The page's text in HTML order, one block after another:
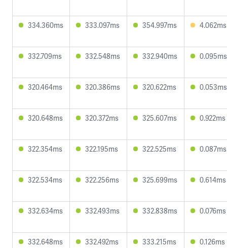
334.360ms 333.097ms 354.997ms 4.062ms
332.709ms 332.548ms 332.940ms 0.095ms
320.464ms 320.386ms 320.622ms 0.053ms
320.648ms 320.372ms 325.607ms 0.922ms
322.354ms 322.195ms 322.525ms 0.087ms
322.534ms 322.256ms 325.699ms 0.614ms
332.634ms 332.493ms 332.838ms 0.076ms
332.648ms 332.492ms 333.215ms 0.126ms